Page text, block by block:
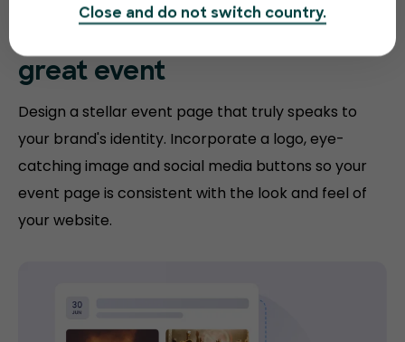
great event
Design a stellar event page that truly speaks to
your brand's identity. Incorporate a logo, eye-
catching image and social media buttons so your
event page is consistent with the look and feel of
your website.
Close and do not switch country.